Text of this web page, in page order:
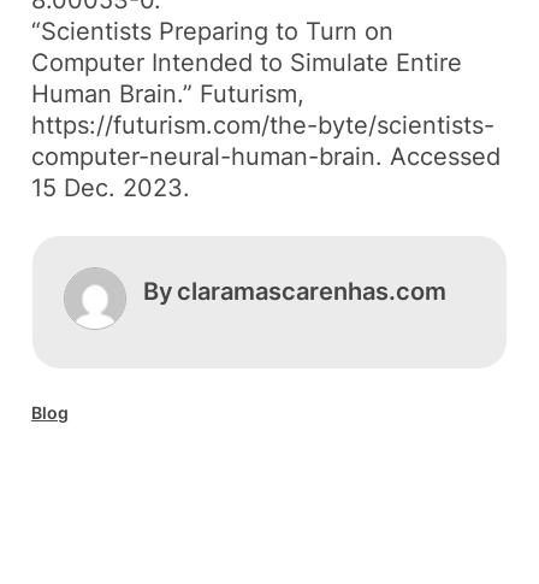
“Scientists Preparing to Turn on
Computer Intended to Simulate Entire
Human Brain.” Futurism,
https://futurism.com/the-byte/scientists-
computer-neural-human-brain. Accessed
15 Dec. 2023.
By claramascarenhas.com
Blog